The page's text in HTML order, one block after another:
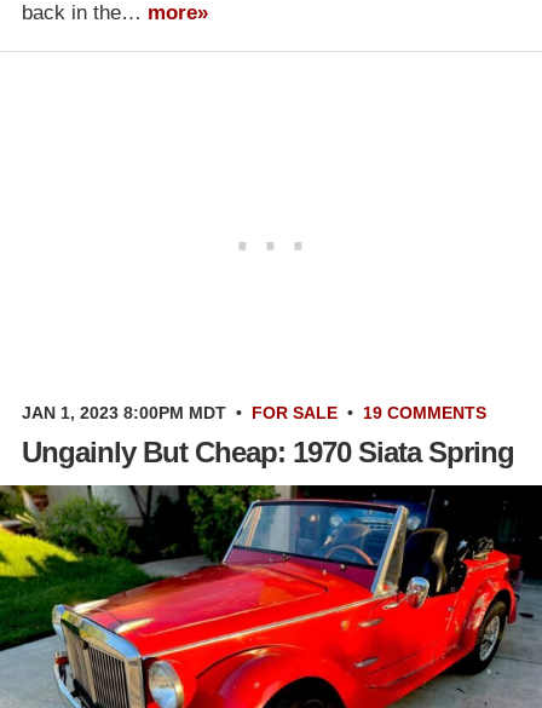
back in the… more»
JAN 1, 2023 8:00PM MDT • FOR SALE • 19 COMMENTS
Ungainly But Cheap: 1970 Siata Spring